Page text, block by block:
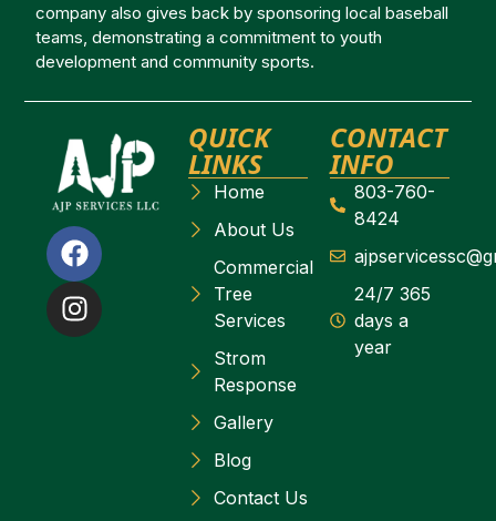
company also gives back by sponsoring local baseball
teams, demonstrating a commitment to youth
development and community sports.
QUICK
LINKS
Home
About Us
Commercial
Tree
Services
Strom
Response
Gallery
Blog
Contact Us
CONTACT
INFO
803-760-
8424
24/7 365
days a
year